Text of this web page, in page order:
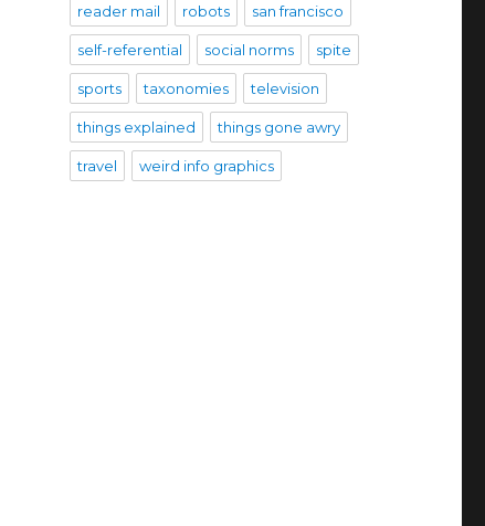
reader mail robots san francisco
self-referential social norms spite
sports taxonomies television
things explained things gone awry
travel weird info graphics